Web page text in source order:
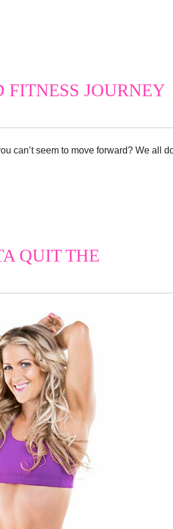
JOURNEY
can’t seem to move forward? We all
QUIT THE